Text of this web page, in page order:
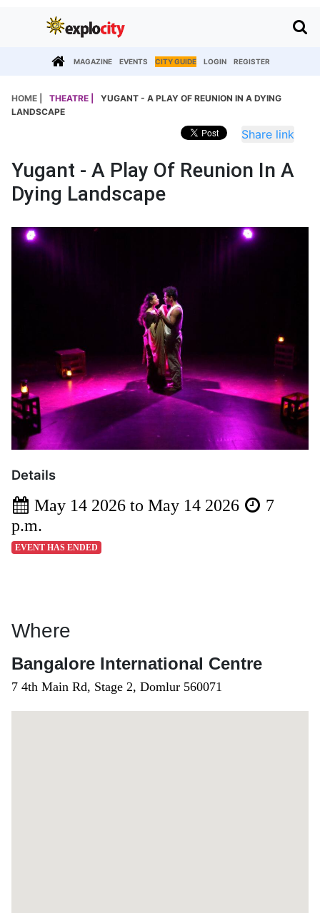
MAGAZINE EVENTS CITY GUIDE LOGIN REGISTER
HOME | THEATRE |
YUGANT - A PLAY OF REUNION IN A DYING
LANDSCAPE
Share link
Yugant - A Play Of Reunion In A
Dying Landscape
Details
May 14 2026 to May 14 2026
7
p.m.
EVENT HAS ENDED
Where
Bangalore International Centre
7 4th Main Rd, Stage 2, Domlur 560071